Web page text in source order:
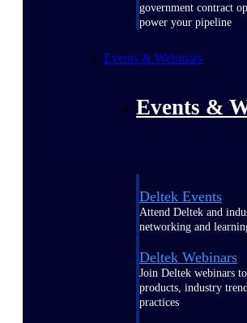
government contract
power your pipeline
Events & Webinars
Events &
Deltek Events
Attend Deltek and
networking and
Deltek Webinars
Join Deltek webinars
products, industry
practices